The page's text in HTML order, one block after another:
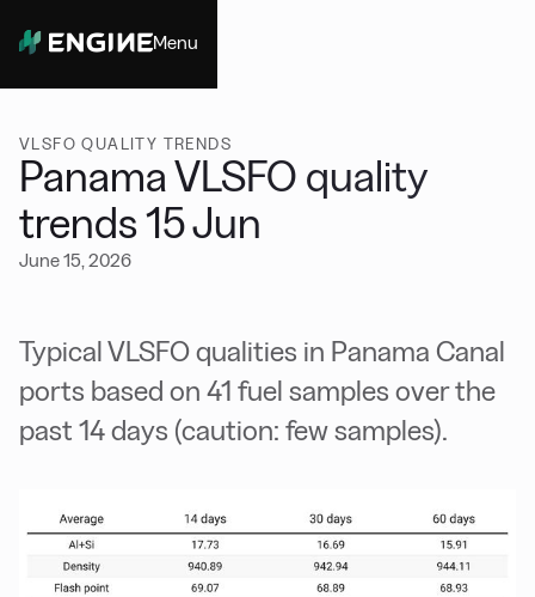
Menu
VLSFO QUALITY TRENDS
Panama VLSFO quality
trends 15 Jun
June 15, 2026
Typical VLSFO qualities in Panama Canal
ports based on 41 fuel samples over the
past 14 days (caution: few samples).